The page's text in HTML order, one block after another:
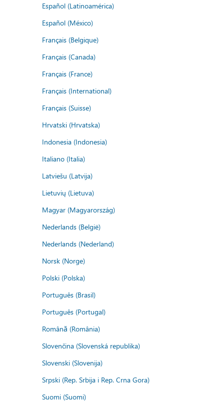
Español (Latinoamérica)
Español (México)
Français (Belgique)
Français (Canada)
Français (France)
Français (International)
Français (Suisse)
Hrvatski (Hrvatska)
Indonesia (Indonesia)
Italiano (Italia)
Latviešu (Latvija)
Lietuvių (Lietuva)
Magyar (Magyarország)
Nederlands (België)
Nederlands (Nederland)
Norsk (Norge)
Polski (Polska)
Português (Brasil)
Português (Portugal)
Română (România)
Slovenčina (Slovenská republika)
Slovenski (Slovenija)
Srpski (Rep. Srbija i Rep. Crna Gora)
Suomi (Suomi)